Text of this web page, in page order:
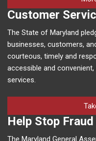
Customer
The State of Maryland
businesses, customers,
courteous, timely and
accessible and
services.
Help Stop
The Maryland General